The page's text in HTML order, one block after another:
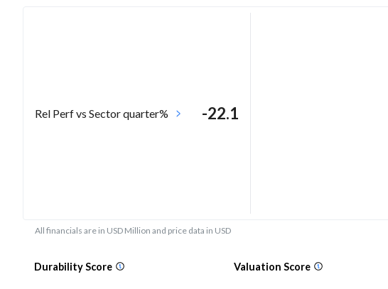
Rel Perf vs Sector quarter% -22.1
All financials are in USD Million and price data in USD
Durability Score Valuation Score